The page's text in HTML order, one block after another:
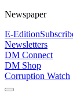
Newspaper
E-Edition
Newsletters
DM Connect
DM Shop
Corruption Watch